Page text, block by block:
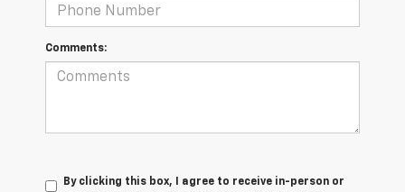
Comments:
By clicking this box, I agree to receive in-person or